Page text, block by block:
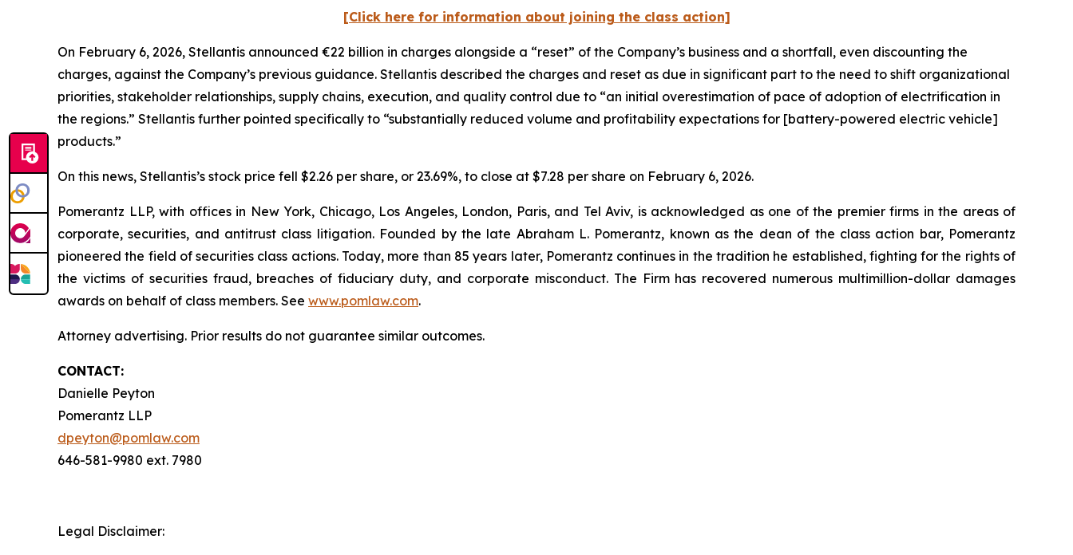
[Click here for information about joining the class action]
On February 6, 2026, Stellantis announced €22 billion in charges alongside a “reset” of the Company’s business and a shortfall, even discounting the
charges, against the Company’s previous guidance. Stellantis described the charges and reset as due in significant part to the need to shift organizational
priorities, stakeholder relationships, supply chains, execution, and quality control due to “an initial overestimation of pace of adoption of electrification in
the regions.” Stellantis further pointed specifically to “substantially reduced volume and profitability expectations for [battery-powered electric vehicle]
products.”
On this news, Stellantis’s stock price fell $2.26 per share, or 23.69%, to close at $7.28 per share on February 6, 2026.
Pomerantz LLP, with offices in New York, Chicago, Los Angeles, London, Paris, and Tel Aviv, is acknowledged as one of the premier firms in the areas of
corporate, securities, and antitrust class litigation. Founded by the late Abraham L. Pomerantz, known as the dean of the class action bar, Pomerantz
pioneered the field of securities class actions. Today, more than 85 years later, Pomerantz continues in the tradition he established, fighting for the rights of
the victims of securities fraud, breaches of fiduciary duty, and corporate misconduct. The Firm has recovered numerous multimillion-dollar damages
awards on behalf of class members. See www.pomlaw.com.
Attorney advertising. Prior results do not guarantee similar outcomes.
CONTACT:
Danielle Peyton
Pomerantz LLP
dpeyton@pomlaw.com
646-581-9980 ext. 7980
Legal Disclaimer: